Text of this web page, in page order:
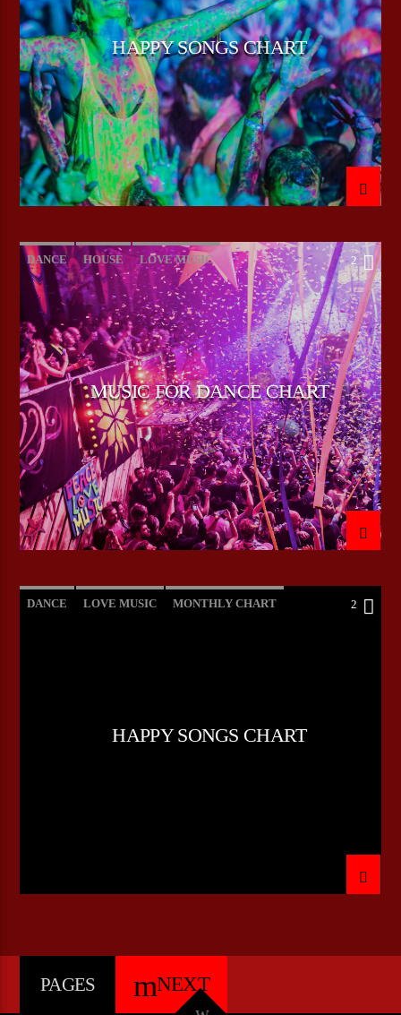
HAPPY SONGS CHART
DANCE HOUSE LOVE MUSIC
POP MUSIC
2
MUSIC FOR DANCE CHART
DANCE LOVE MUSIC MONTHLY CHART 2
HAPPY SONGS CHART
PAGES NEXT